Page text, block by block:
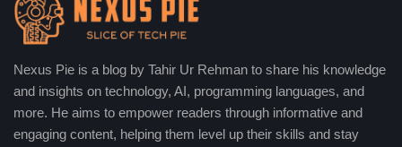
enabled features will empower professionals and
amateurs alike to snatch their designs from thin air,
Enhancing Education:The applications of AI such
as Magic School AI and EduGPT will change
classroom learning forever, giving individualized
Nexus Pie is a blog by Tahir Ur Rehman to share his knowledge
and insights on technology, AI, programming languages, and
more. He aims to empower readers through informative and
engaging content, helping them level up their skills and stay